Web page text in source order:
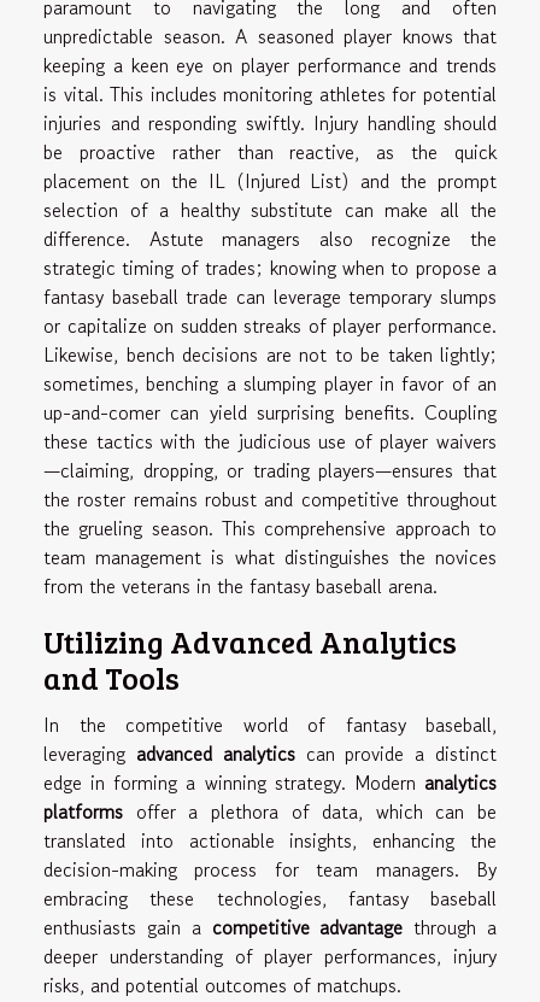
paramount to navigating the long and often
unpredictable season. A seasoned player knows that
keeping a keen eye on player performance and trends
is vital. This includes monitoring athletes for potential
injuries and responding swiftly. Injury handling should
be proactive rather than reactive, as the quick
placement on the IL (Injured List) and the prompt
selection of a healthy substitute can make all the
difference. Astute managers also recognize the
strategic timing of trades; knowing when to propose a
fantasy baseball trade can leverage temporary slumps
or capitalize on sudden streaks of player performance.
Likewise, bench decisions are not to be taken lightly;
sometimes, benching a slumping player in favor of an
up-and-comer can yield surprising benefits. Coupling
these tactics with the judicious use of player waivers
—claiming, dropping, or trading players—ensures that
the roster remains robust and competitive throughout
the grueling season. This comprehensive approach to
team management is what distinguishes the novices
from the veterans in the fantasy baseball arena.
Utilizing Advanced Analytics
and Tools
In the competitive world of fantasy baseball,
leveraging advanced analyticscan provide a distinct
edge in forming a winning strategy. Modern analytics
platforms offer a plethora of data, which can be
translated into actionable insights, enhancing the
decision-making process for team managers. By
embracing these technologies, fantasy baseball
enthusiasts gain a competitive advantage through a
deeper understanding of player performances, injury
risks, and potential outcomes of matchups.